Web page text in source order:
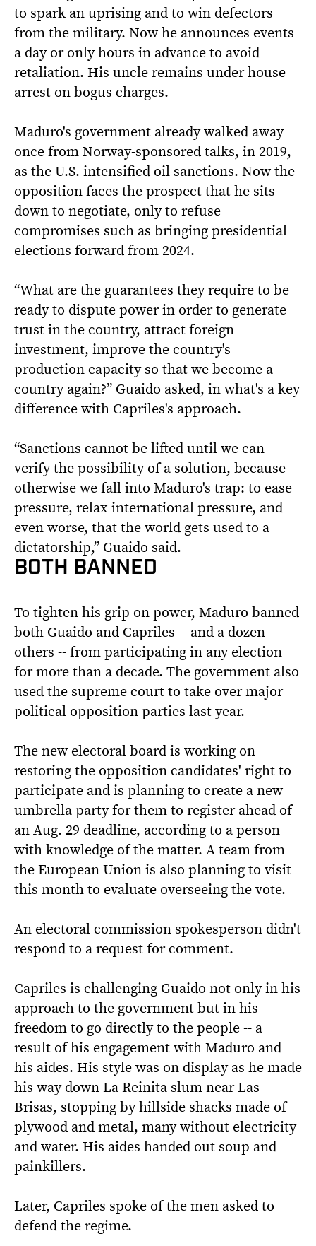
to spark an uprising and to win defectors
from the military. Now he announces events
a day or only hours in advance to avoid
retaliation. His uncle remains under house
arrest on bogus charges.
Maduro's government already walked away
once from Norway-sponsored talks, in 2019,
as the U.S. intensified oil sanctions. Now the
opposition faces the prospect that he sits
down to negotiate, only to refuse
compromises such as bringing presidential
elections forward from 2024.
“What are the guarantees they require to be
ready to dispute power in order to generate
trust in the country, attract foreign
investment, improve the country's
production capacity so that we become a
country again?” Guaido asked, in what's a key
difference with Capriles's approach.
“Sanctions cannot be lifted until we can
verify the possibility of a solution, because
otherwise we fall into Maduro's trap: to ease
pressure, relax international pressure, and
even worse, that the world gets used to a
dictatorship,” Guaido said.
BOTH BANNED
To tighten his grip on power, Maduro banned
both Guaido and Capriles -- and a dozen
others -- from participating in any election
for more than a decade. The government also
used the supreme court to take over major
political opposition parties last year.
The new electoral board is working on
restoring the opposition candidates' right to
participate and is planning to create a new
umbrella party for them to register ahead of
an Aug. 29 deadline, according to a person
with knowledge of the matter. A team from
the European Union is also planning to visit
this month to evaluate overseeing the vote.
An electoral commission spokesperson didn't
respond to a request for comment.
Capriles is challenging Guaido not only in his
approach to the government but in his
freedom to go directly to the people -- a
result of his engagement with Maduro and
his aides. His style was on display as he made
his way down La Reinita slum near Las
Brisas, stopping by hillside shacks made of
plywood and metal, many without electricity
and water. His aides handed out soup and
painkillers.
Later, Capriles spoke of the men asked to
defend the regime.